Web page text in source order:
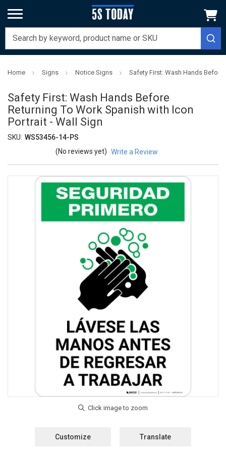
Home Signs Notice Signs Safety First: Wash Hands
Safety First: Wash Hands Before
Returning To Work Spanish with Icon
Portrait - Wall Sign
SKU: WS53456-14-PS
(No reviews yet) Write a Review
Customize Translate